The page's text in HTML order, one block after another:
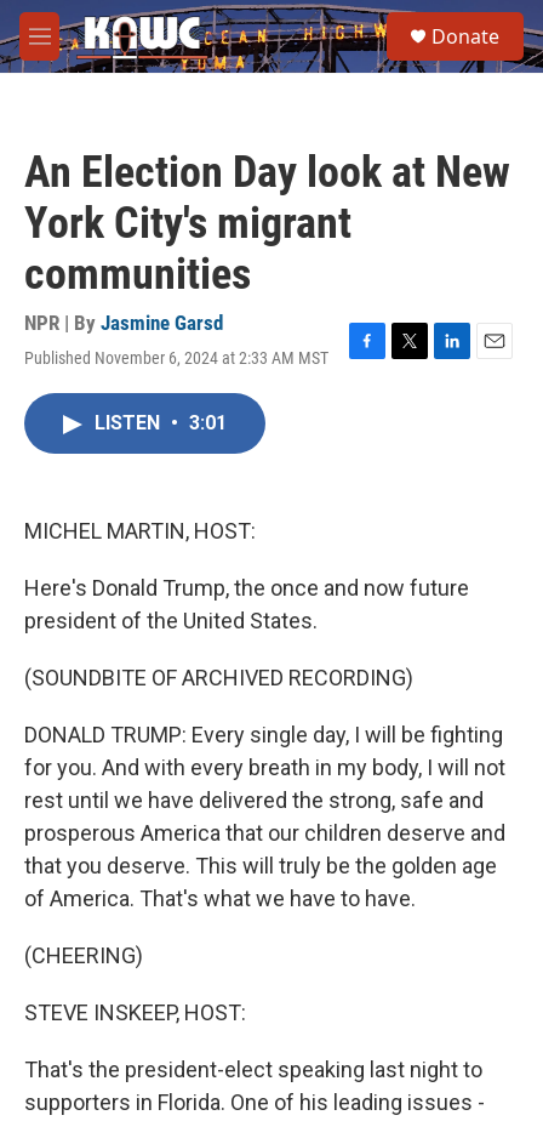
Skip to main content
M
e
e
a
Donate
An Election Day look at New
York City's migrant
communities
NPR | By Jasmine Garsd
Published November 6, 2024 at 2:33 AM MST
F
T
L
E
LISTEN • 3:01
MICHEL MARTIN, HOST:
Here's Donald Trump, the once and now future
president of the United States.
(SOUNDBITE OF ARCHIVED RECORDING)
DONALD TRUMP: Every single day, I will be fighting
for you. And with every breath in my body, I will not
rest until we have delivered the strong, safe and
prosperous America that our children deserve and
that you deserve. This will truly be the golden age
of America. That's what we have to have.
(CHEERING)
STEVE INSKEEP, HOST:
That's the president-elect speaking last night to
supporters in Florida. One of his leading issues -